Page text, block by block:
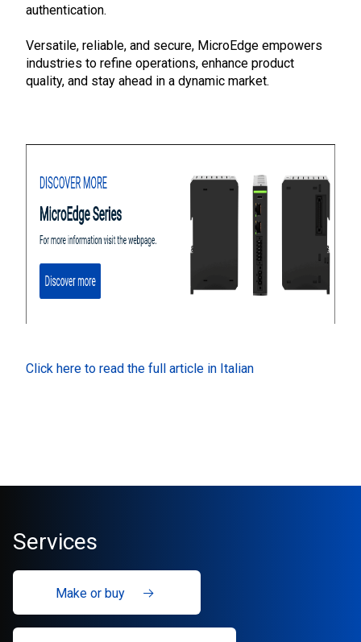
authentication.
Versatile, reliable, and secure, MicroEdge empowers
industries to refine operations, enhance product
quality, and stay ahead in a dynamic market.
Click here to read the full article in Italian
Services
Make or buy